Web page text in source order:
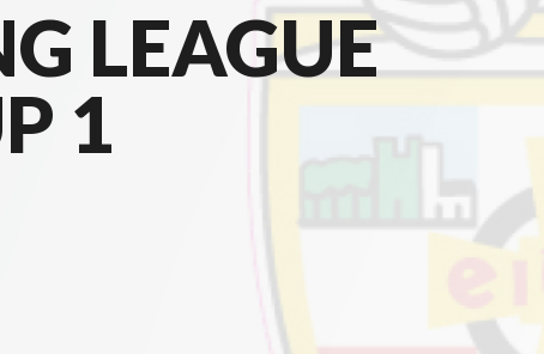
LEAGUE
1